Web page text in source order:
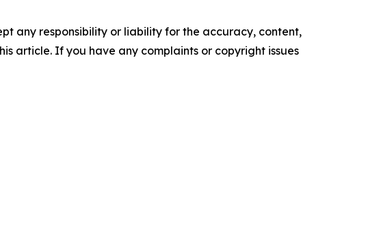
any responsibility or liability for the accuracy, content,
article. If you have any complaints or copyright issues